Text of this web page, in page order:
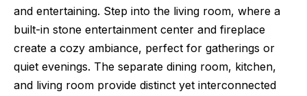
and entertaining. Step into the living room, where a
built-in stone entertainment center and fireplace
create a cozy ambiance, perfect for gatherings or
quiet evenings. The separate dining room, kitchen,
and living room provide distinct yet interconnected